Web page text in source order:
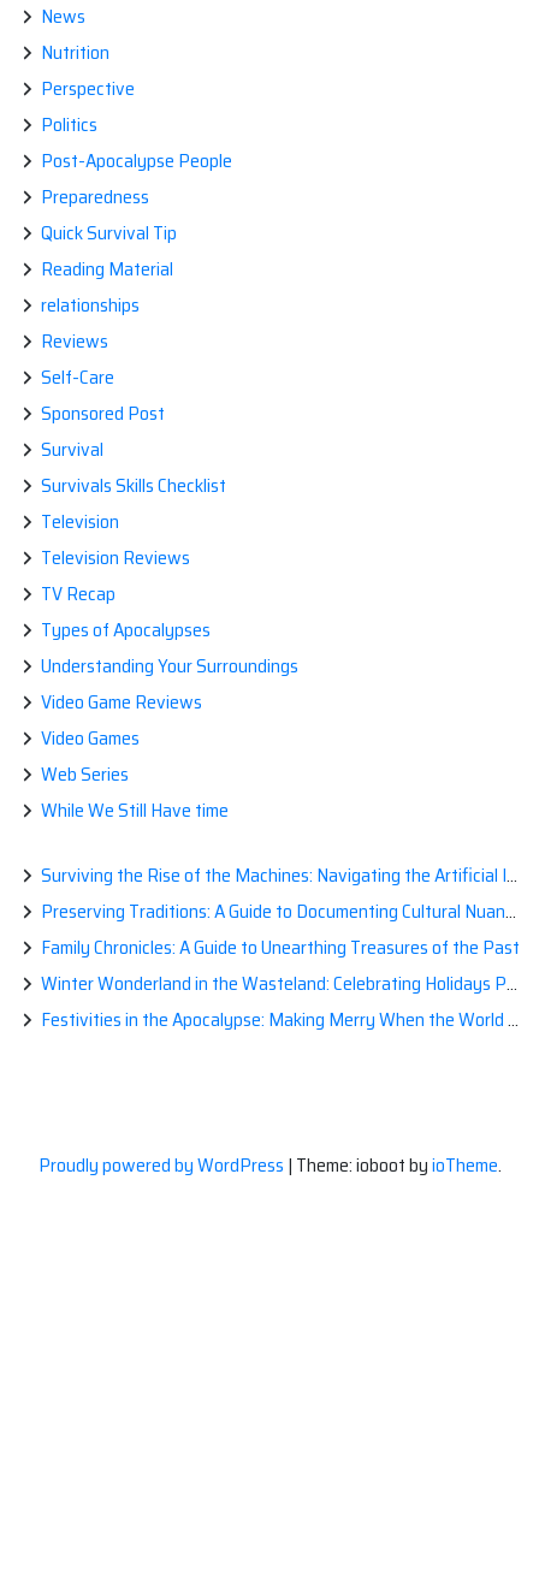
News
Nutrition
Perspective
Politics
Post-Apocalypse People
Preparedness
Quick Survival Tip
Reading Material
relationships
Reviews
Self-Care
Sponsored Post
Survival
Survivals Skills Checklist
Television
Television Reviews
TV Recap
Types of Apocalypses
Understanding Your Surroundings
Video Game Reviews
Video Games
Web Series
While We Still Have time
Surviving the Rise of the Machines: Navigating the Artificial Intelligence Apocalypse with Confidence
Preserving Traditions: A Guide to Documenting Cultural Nuances for Posterity
Family Chronicles: A Guide to Unearthing Treasures of the Past
Winter Wonderland in the Wasteland: Celebrating Holidays Post-Apocalypse
Festivities in the Apocalypse: Making Merry When the World is a Little Less Jolly
Proudly powered by WordPress | Theme: ioboot byioTheme.